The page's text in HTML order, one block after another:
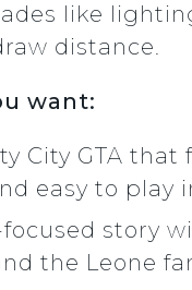
like
distance.
want:
City GTA that
easy to play
story
the Leone